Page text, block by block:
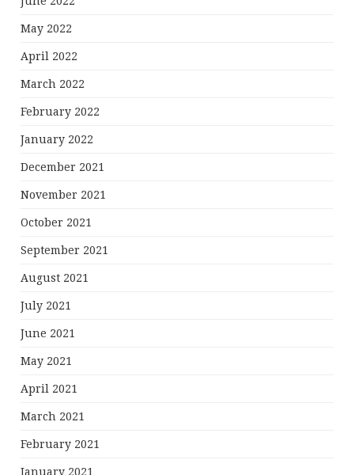
May 2022
April 2022
March 2022
February 2022
January 2022
December 2021
November 2021
October 2021
September 2021
August 2021
July 2021
June 2021
May 2021
April 2021
March 2021
February 2021
January 2021